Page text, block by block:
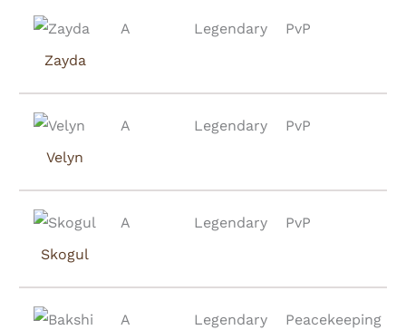
Zayda
A Legendary PvP
Velyn
A Legendary PvP
Skogul
A Legendary PvP
A Legendary Peacekeeping